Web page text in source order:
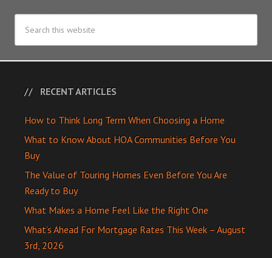
RECENT ARTICLES
How to Think Long Term When Choosing a Home
What to Know About HOA Communities Before You
Buy
The Value of Touring Homes Even Before You Are
Ready to Buy
What Makes a Home Feel Like the Right One
What’s Ahead For Mortgage Rates This Week – August
3rd, 2026